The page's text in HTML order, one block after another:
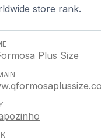
store rank.
Plus Size